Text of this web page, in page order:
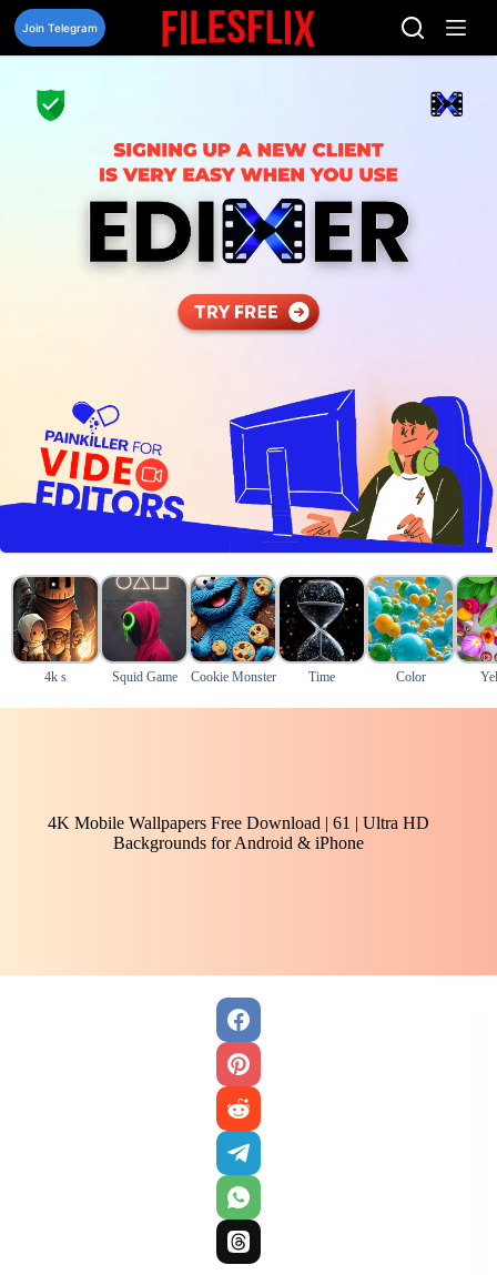
Skip
content
Join Telegram
4k s Squid Game Cookie Monster Time Color
4K Mobile Wallpapers Free Download | 61 | Ultra HD
Backgrounds for Android & iPhone